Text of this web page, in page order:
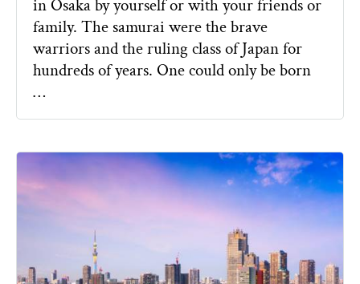
in Osaka by yourself or with your friends or
family. The samurai were the brave
warriors and the ruling class of Japan for
hundreds of years. One could only be born
…